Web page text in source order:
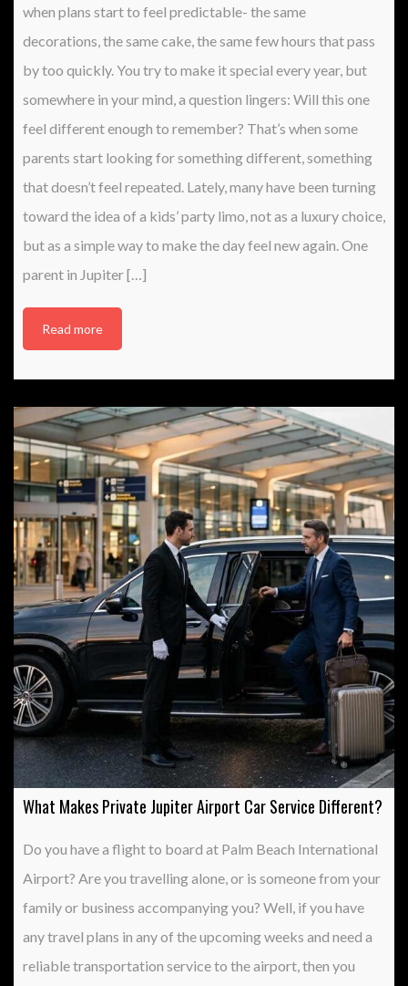
when plans start to feel predictable- the same
decorations, the same cake, the same few hours that pass
by too quickly. You try to make it special every year, but
somewhere in your mind, a question lingers: Will this one
feel different enough to remember? That’s when some
parents start looking for something different, something
that doesn’t feel repeated. Lately, many have been turning
toward the idea of a kids’ party limo, not as a luxury choice,
but as a simple way to make the day feel new again. One
parent in Jupiter […]
Read more
What Makes Private Jupiter Airport Car Service Different?
Do you have a flight to board at Palm Beach International
Airport? Are you travelling alone, or is someone from your
family or business accompanying you? Well, if you have
any travel plans in any of the upcoming weeks and need a
reliable transportation service to the airport, then you